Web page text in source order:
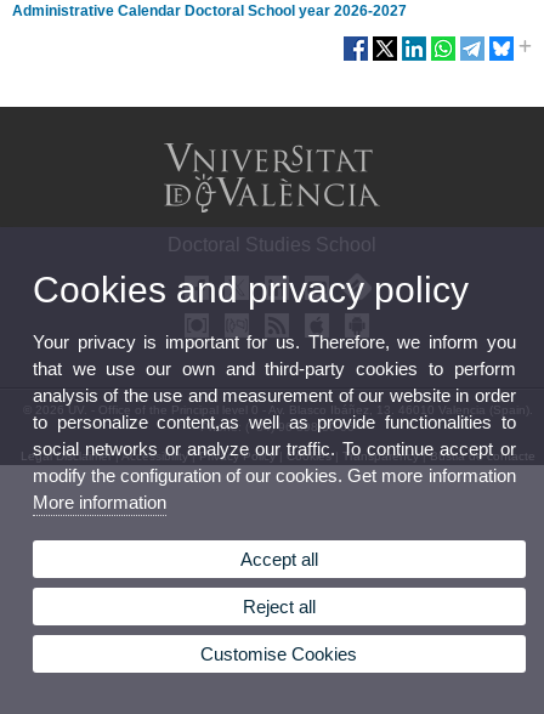
Administrative Calendar Doctoral School year 2026-2027
Doctoral Studies School
© 2026 UV. - Office of the Principal level 0 - Av. Blasco Ibáñez, 13. 46010 Valencia (Spain).
Phone: (+34) 96 398 30 06
Legal Disclaimer|Accessibility|Privacy Policy| Cookies| Transparency|Bústia de contacte
Cookies and privacy policy
Your privacy is important for us. Therefore, we inform you
that we use our own and third-party cookies to perform
analysis of the use and measurement of our website in order
to personalize content,as well as provide functionalities to
social networks or analyze our traffic. To continue accept or
modify the configuration of our cookies. Get more information
More information
Accept all
Reject all
Customise Cookies